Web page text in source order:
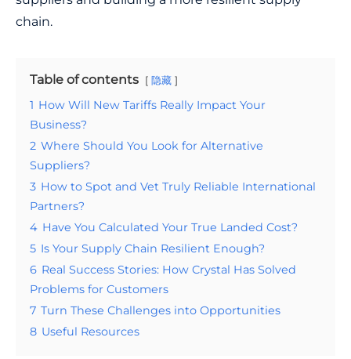
chain.
Table of contents 隐藏
1 How Will New Tariffs Really Impact Your
Business?
2 Where Should You Look for Alternative
Suppliers?
3 How to Spot and Vet Truly Reliable International
Partners?
4 Have You Calculated Your True Landed Cost?
5 Is Your Supply Chain Resilient Enough?
6 Real Success Stories: How Crystal Has Solved
Problems for Customers
7 Turn These Challenges into Opportunities
8 Useful Resources